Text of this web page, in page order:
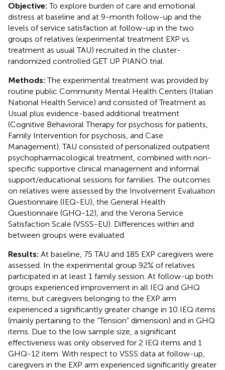
Objective: To explore burden of care and emotional
distress at baseline and at 9-month follow-up and the
levels of service satisfaction at follow-up in the two
groups of relatives (experimental treatment EXP vs.
treatment as usual TAU) recruited in the cluster-
randomized controlled GET UP PIANO trial.
Methods: The experimental treatment was provided by
routine public Community Mental Health Centers (Italian
National Health Service) and consisted of Treatment as
Usual plus evidence-based additional treatment
(Cognitive Behavioral Therapy for psychosis for patients,
Family Intervention for psychosis, and Case
Management). TAU consisted of personalized outpatient
psychopharmacological treatment, combined with non-
specific supportive clinical management and informal
support/educational sessions for families. The outcomes
on relatives were assessed by the Involvement Evaluation
Questionnaire (IEQ-EU), the General Health
Questionnaire (GHQ-12), and the Verona Service
Satisfaction Scale (VSSS-EU). Differences within and
between groups were evaluated.
Results: At baseline, 75 TAU and 185 EXP caregivers were
assessed. In the experimental group 92% of relatives
participated in at least 1 family session. At follow-up both
groups experienced improvement in all IEQ and GHQ
items, but caregivers belonging to the EXP arm
experienced a significantly greater change in 10 IEQ items
(mainly pertaining to the “Tension” dimension) and in GHQ
items. Due to the low sample size, a significant
effectiveness was only observed for 2 IEQ items and 1
GHQ-12 item. With respect to VSSS data at follow-up,
caregivers in the EXP arm experienced significantly greater